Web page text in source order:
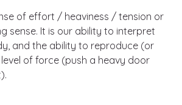
of effort / heaviness / tension or
sense. It is our ability to interpret
and the ability to reproduce (or
of force (push a heavy door